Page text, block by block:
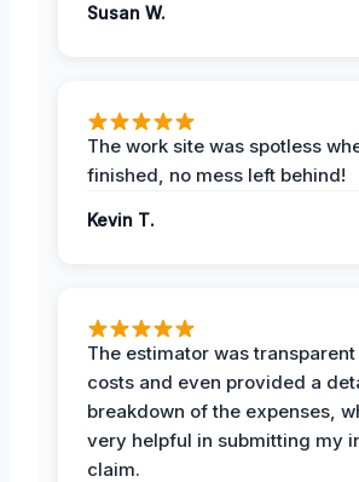
Susan W.
The work site was spotless
finished, no mess left behind!
Kevin T.
The estimator was
costs and even provided a
breakdown of the expenses,
very helpful in submitting my
claim.